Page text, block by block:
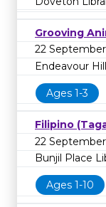
Grooving
22 September
Endeavour
Ages 1-3
Filipino
22
Bunjil Place
Ages 1-10